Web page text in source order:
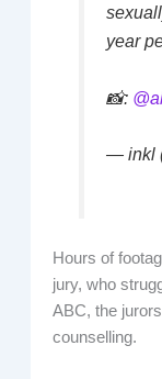
year
📸:
— inkl
Hours of
jury, who
ABC, the
counselling.